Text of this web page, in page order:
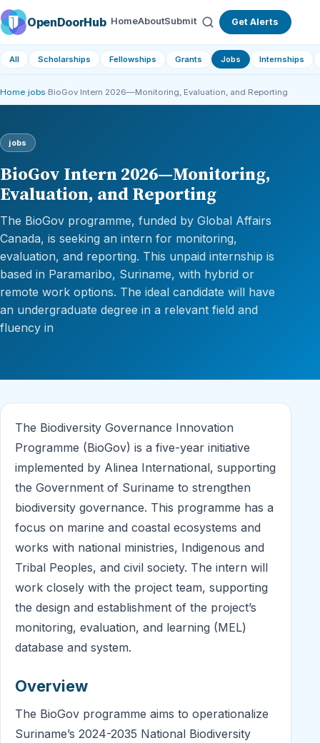
OpenDoorHub HomeAboutSubmit Get Alerts
All Scholarships Fellowships Grants Jobs Internships
Home jobs BioGov Intern 2026—Monitoring, Evaluation, and Reporting
jobs
BioGov Intern 2026—Monitoring,
Evaluation, and Reporting
The BioGov programme, funded by Global Affairs
Canada, is seeking an intern for monitoring,
evaluation, and reporting. This unpaid internship is
based in Paramaribo, Suriname, with hybrid or
remote work options. The ideal candidate will have
an undergraduate degree in a relevant field and
fluency in
The Biodiversity Governance Innovation
Programme (BioGov) is a five-year initiative
implemented by Alinea International, supporting
the Government of Suriname to strengthen
biodiversity governance. This programme has a
focus on marine and coastal ecosystems and
works with national ministries, Indigenous and
Tribal Peoples, and civil society. The intern will
work closely with the project team, supporting
the design and establishment of the project’s
monitoring, evaluation, and learning (MEL)
database and system.
Overview
The BioGov programme aims to operationalize
Suriname’s 2024-2035 National Biodiversity